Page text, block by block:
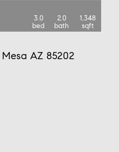
3.0
bed
2.0
bath
1,348
sqft